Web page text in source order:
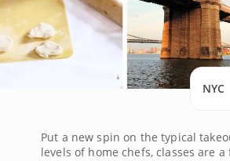
NYC
Put a new spin on the typical
levels of home chefs, classes are